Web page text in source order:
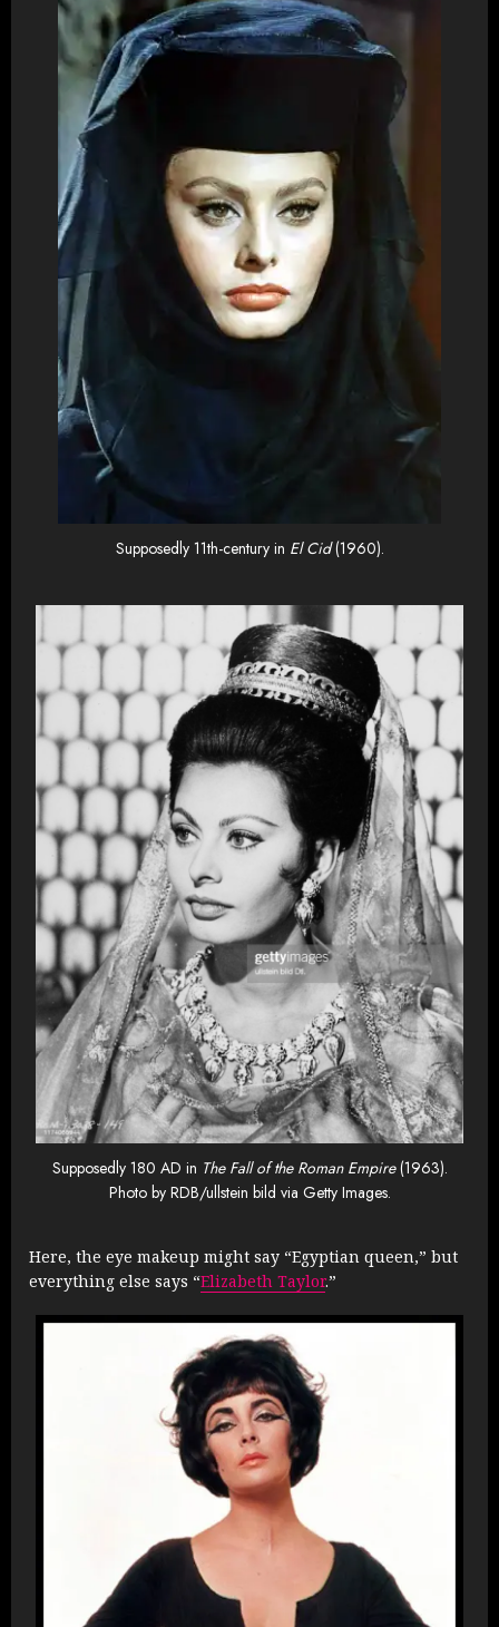
Supposedly 11th-century in El Cid(1960).
Supposedly 180 AD in The Fall of the Roman Empire(1963).
Photo by RDB/ullstein bild via Getty Images.
Here, the eye makeup might say “Egyptian queen,” but
everything else says “Elizabeth Taylor.”